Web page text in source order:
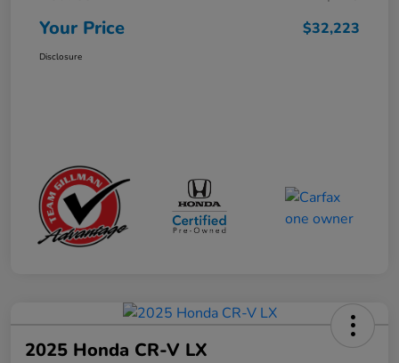
Your Price $32,223
Disclosure
2025 Honda CR-V LX